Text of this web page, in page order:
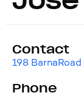
Contact
198
Phone